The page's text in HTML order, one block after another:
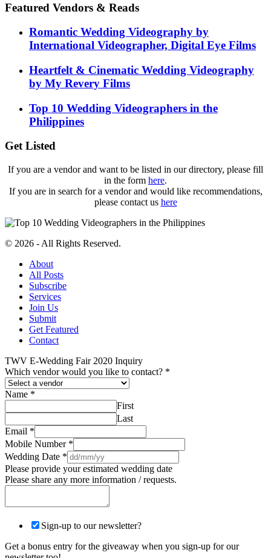
Featured Vendors & Reads
Romantic Wedding Videography by
International Videographer, Digital Eye Films
Heartfelt & Cinematic Wedding Videography
by My Revery Films
Top 10 Wedding Videographers in the
Philippines
Get Listed
If you are a vendor and want to be listed in our directory, please fill
in the form here.
If you are in search for a vendor and would like recommendations,
please contact us here
© 2026 - All Rights Reserved.
About
All Posts
Subscribe
Services
Join Us
Submit
Get Featured
Contact
TWV E-Wedding Fair 2020 Inquiry
Which vendor would you like to contact? *
Name *
First
Last
Email *
Mobile Number *
Wedding Date *
Please provide your estimated wedding date
Please share any more information / requests.
Sign-up to our newsletter?
Get a bonus entry for the giveaway when you sign-up for our